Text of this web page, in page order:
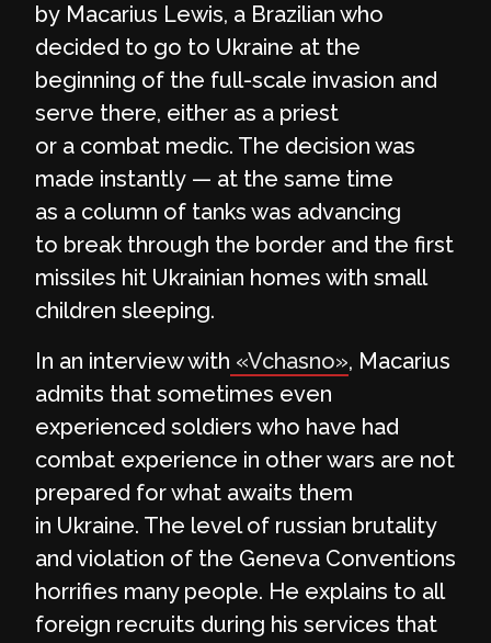
by Macarius Lewis, a Brazilian who
decided to go to Ukraine at the
beginning of the full-scale invasion and
serve there, either as a priest
or a combat medic. The decision was
made instantly — at the same time
as a column of tanks was advancing
to break through the border and the first
missiles hit Ukrainian homes with small
children sleeping.
In an interview with «Vchasno», Macarius
admits that sometimes even
experienced soldiers who have had
combat experience in other wars are not
prepared for what awaits them
in Ukraine. The level of russian brutality
and violation of the Geneva Conventions
horrifies many people. He explains to all
foreign recruits during his services that